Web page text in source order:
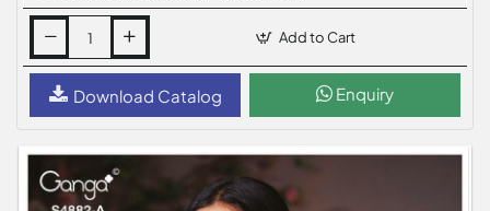
Add to Cart
Download Catalog Enquiry